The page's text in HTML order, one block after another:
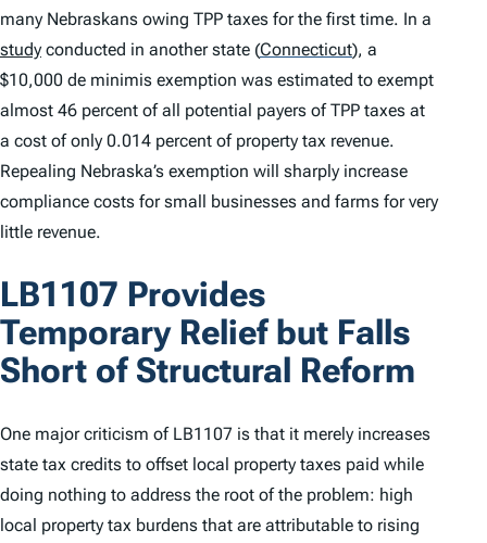
many Nebraskans owing TPP taxes for the first time. In a
study conducted in another state (Connecticut), a
$10,000 de minimis exemption was estimated to exempt
almost 46 percent of all potential payers of TPP taxes at
a cost of only 0.014 percent of property tax revenue.
Repealing Nebraska’s exemption will sharply increase
compliance costs for small businesses and farms for very
little revenue.
LB1107 Provides
Temporary Relief but Falls
Short of Structural Reform
One major criticism of LB1107 is that it merely increases
state tax credits to offset local property taxes paid while
doing nothing to address the root of the problem: high
local property tax burdens that are attributable to rising